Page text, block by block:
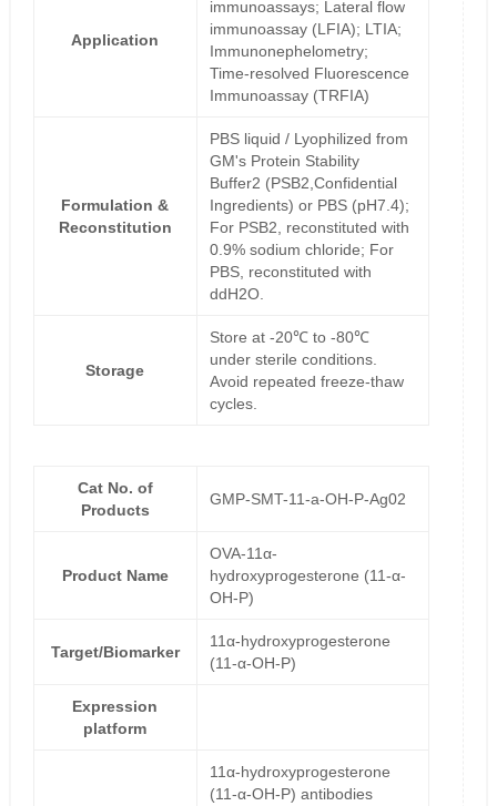
Application
immunoassays; Lateral flow
immunoassay (LFIA); LTIA;
Immunonephelometry;
Time-resolved Fluorescence
Immunoassay (TRFIA)
Formulation &
Reconstitution
PBS liquid / Lyophilized from
GM's Protein Stability
Buffer2 (PSB2,Confidential
Ingredients) or PBS (pH7.4);
For PSB2, reconstituted with
0.9% sodium chloride; For
PBS, reconstituted with
ddH2O.
Storage
Store at -20℃ to -80℃
under sterile conditions.
Avoid repeated freeze-thaw
cycles.
Cat No. of
Products
GMP-SMT-11-a-OH-P-Ag02
Product Name
OVA-11α-
hydroxyprogesterone (11-α-
OH-P)
Target/Biomarker
11α-hydroxyprogesterone
(11-α-OH-P)
Expression
platform
11α-hydroxyprogesterone
(11-α-OH-P) antibodies